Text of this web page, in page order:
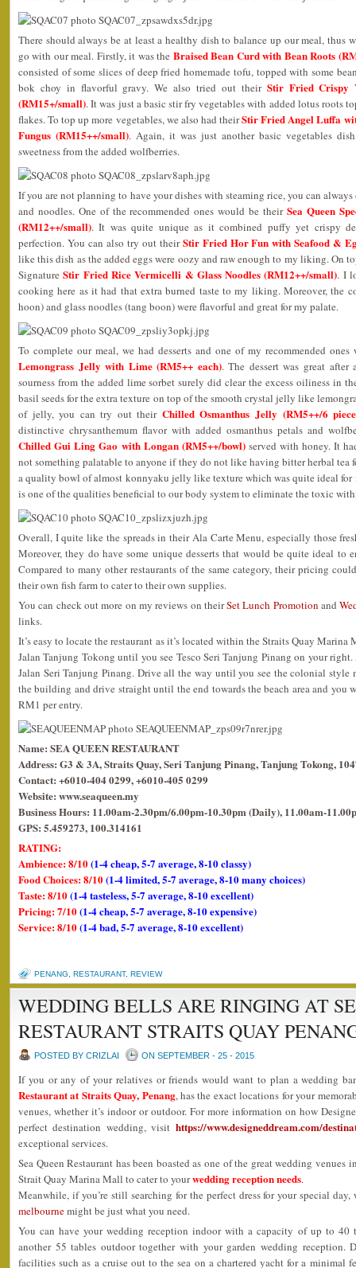
There should always be at least a healthy dish to balance up our meal, thus
go with our meal. Firstly, it was the Braised Bean Curd with Bean Roots
consisted of some slices of deep fried homemade tofu, topped with some
bok choy in flavorful gravy. We also tried out their Stir Fried Crispy
(RM15+/small). It was just a basic stir fry vegetables with added lotus roots
flakes. To top up more vegetables, we also had theirStir Fried Angel Luffa
Fungus (RM15++/small). Again, it was just another basic vegetables
sweetness from the added wolfberries.
If you are not planning to have your dishes with steaming rice, you can
and noodles. One of the recommended ones would be their Sea Queen
(RM12++/small). It was quite unique as it combined puffy yet crispy
perfection. You can also try out theirStir Fried Hor Fun with Seafood &
like this dish as the added eggs were oozy and raw enough to my liking. On
SignatureStir Fried Rice Vermicelli & Glass Noodles (RM12++/small). I
cooking here as it had that extra burned taste to my liking. Moreover, the
hoon) and glass noodles (tang boon) were flavorful and great for my palate.
To complete our meal, we had desserts and one of my recommended
Lemongrass Jelly with Lime (RM5++ each). The dessert was great
sourness from the added lime sorbet surely did clear the excess oiliness in
basil seeds for the extra texture on top of the smooth crystal jelly like
of jelly, you can try out their Chilled Osmanthus Jelly (RM5++/6
distinctive chrysanthemum flavor with added osmanthus petals and
Chilled Gui Ling Gao with Longan (RM5++/bowl)served with honey. It
not something palatable to anyone if they do not like having bitter herbal tea
a quality bowl of almost konnyaku jelly like texture which was quite ideal for
is one of the qualities beneficial to our body system to eliminate the toxic
Overall, I quite like the spreads in their Ala Carte Menu, especially those
Moreover, they do have some unique desserts that would be quite ideal to
Compared to many other restaurants of the same category, their pricing
their own fish farm to cater to their own supplies.
You can check out more on my reviews on theirSet Lunch Promotion and
links.
It’s easy to locate the restaurant as it’s located within the Straits Quay
Jalan Tanjung Tokong until you see Tesco Seri Tanjung Pinang on your
Jalan Seri Tanjung Pinang. Drive all the way until you see the colonial
the building and drive straight until the end towards the beach area and you
RM1 per entry.
Name: SEA QUEEN RESTAURANT
Address: G3 & 3A, Straits Quay, Seri Tanjung Pinang, Tanjung Tokong,
Contact: +6010-404 0299, +6010-405 0299
Website: www.seaqueen.my
Business Hours: 11.00am-2.30pm/6.00pm-10.30pm (Daily), 11.00am-
GPS: 5.459273, 100.314161
RATING:
Ambience: 8/10(1-4 cheap, 5-7 average, 8-10 classy)
Food Choices: 8/10(1-4 limited, 5-7 average, 8-10 many choices)
Taste: 8/10(1-4 tasteless, 5-7 average, 8-10 excellent)
Pricing: 7/10(1-4 cheap, 5-7 average, 8-10 expensive)
Service: 8/10(1-4 bad, 5-7 average, 8-10 excellent)
PENANG RESTAURANT, REVIEW
WEDDING BELLS ARE RINGING AT
RESTAURANT STRAITS QUAY
POSTED BY CRIZLAI ON SEPTEMBER - 25 - 2015
If you or any of your relatives or friends would want to plan a wedding
Restaurant at Straits Quay, Penang, has the exact locations for your
venues, whether it’s indoor or outdoor. For more information on how
perfect destination wedding, visit https://www.designeddream.com/
exceptional services.
Sea Queen Restaurant has been boasted as one of the great wedding
Strait Quay Marina Mall to cater to yourwedding reception needs.
Meanwhile, if you’re still searching for the perfect dress for your special
melbournemight be just what you need.
You can have your wedding reception indoor with a capacity of up to 40
another 55 tables outdoor together with your garden wedding reception.
facilities such as a cruise out to the sea on a chartered yacht for a minimal